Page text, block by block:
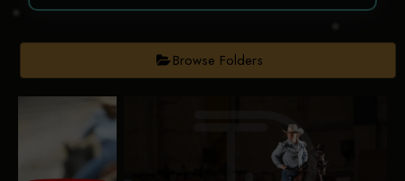
Browse Folders